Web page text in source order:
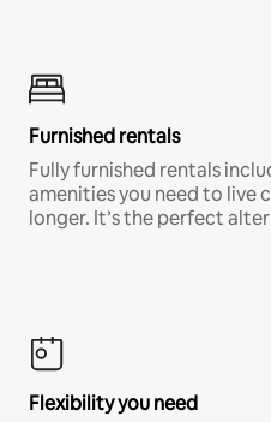
Furnished rentals
Fully furnished rentals
amenities you need to live
longer. It’s the perfect
Flexibility you need